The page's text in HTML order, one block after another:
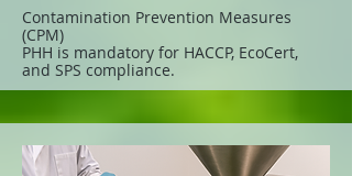
Contamination Prevention Measures
(CPM)
PHH is mandatory for HACCP, EcoCert,
and SPS compliance.